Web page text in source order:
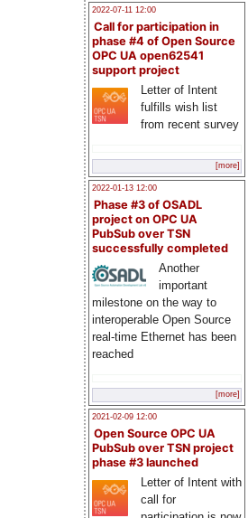
2022-07-11 12:00
Call for participation in
phase #4 of Open Source
OPC UA open62541
support project
Letter of Intent
fulfills wish list
from recent survey
[more]
2022-01-13 12:00
Phase #3 of OSADL
project on OPC UA
PubSub over TSN
successfully completed
Another
important
milestone on the way to
interoperable Open Source
real-time Ethernet has been
reached
[more]
2021-02-09 12:00
Open Source OPC UA
PubSub over TSN project
phase #3 launched
Letter of Intent with
call for